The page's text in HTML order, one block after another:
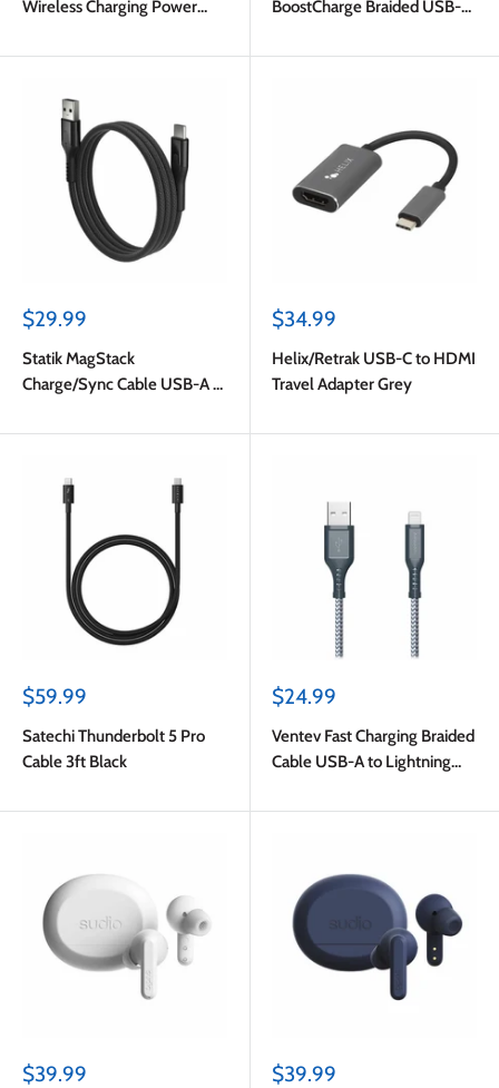
Wireless Charging Power
BoostCharge Braided USB-C
Sale
$29.99
Statik MagStack
Charge/Sync Cable USB-A to
Sale
$34.99
Helix/Retrak USB-C to HDMI
Travel Adapter Grey
Sale
$59.99
Satechi Thunderbolt 5 Pro
Cable 3ft Black
Sale
$24.99
Ventev Fast Charging Braided
Cable USB-A to Lightning
Sale
$39.99
Sale
$39.99